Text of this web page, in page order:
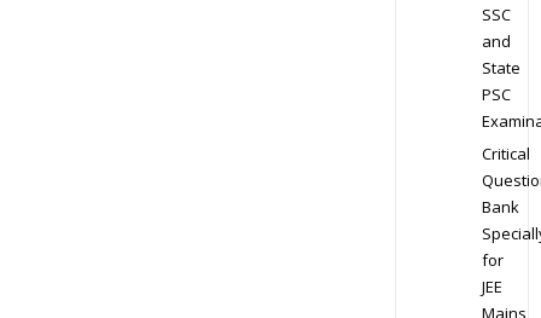
SSC
and
State
PSC
Critical
Bank
for
JEE
Mains